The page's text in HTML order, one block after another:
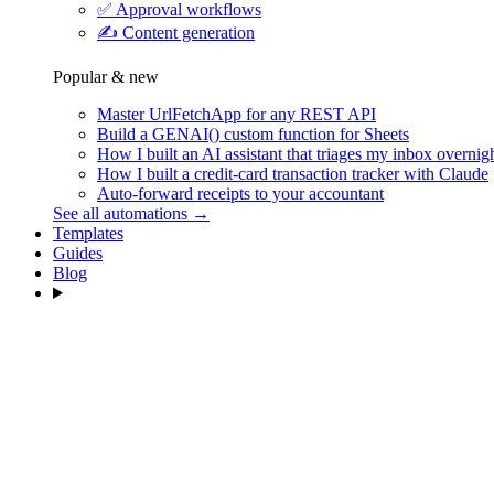
✅ Approval workflows
✍️ Content generation
Popular & new
Master UrlFetchApp for any REST API
Build a GENAI() custom function for Sheets
How I built an AI assistant that triages my inbox
How I built a credit-card transaction tracker with Claude
Auto-forward receipts to your accountant
See all automations →
Templates
Guides
Blog